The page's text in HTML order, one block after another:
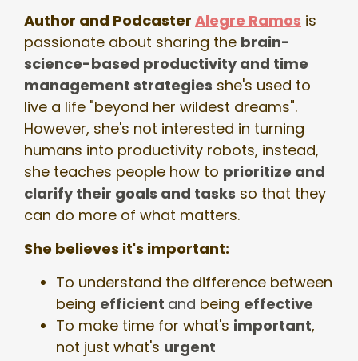
Author and Podcaster Alegre Ramos is
passionate about sharing the brain-
science-based productivity and time
management strategies she's used to
live a life "beyond her wildest dreams".
However, she's not interested in turning
humans into productivity robots, instead,
she teaches people how to prioritize and
clarify their goals and tasks so that they
can do more of what matters.
She believes it's important:
To understand the difference between
being efficient and being effective
To make time for what's important,
not just what's urgent